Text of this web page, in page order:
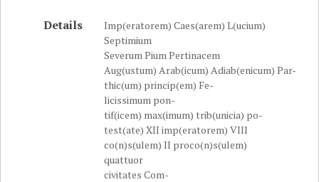
Details
Imp(eratorem) Caes(arem) L(ucium)
Septimium
Severum Pium Pertinacem
Aug(ustum) Arab(icum) Adiab(enicum) Par-
thic(um) princip(em) Fe-
licissimum pon-
tif(icem) max(imum) trib(unicia) po-
test(ate) XII imp(eratorem) VIII
co(n)s(ulem) II proco(n)s(ulem)
quattuor
civitates Com-